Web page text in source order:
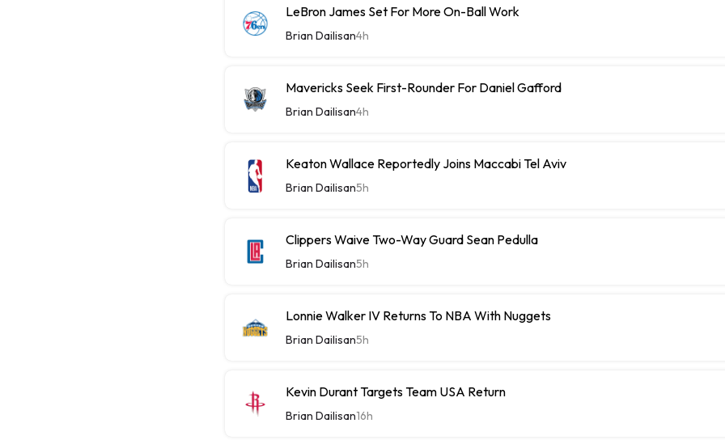
LeBron James Set For More On-Ball Work
Brian Dailisan4h
Mavericks Seek First-Rounder For Daniel Gafford
Brian Dailisan4h
Keaton Wallace Reportedly Joins Maccabi Tel Aviv
Brian Dailisan5h
Clippers Waive Two-Way Guard Sean Pedulla
Brian Dailisan5h
Lonnie Walker IV Returns To NBA With Nuggets
Brian Dailisan5h
Kevin Durant Targets Team USA Return
Brian Dailisan16h